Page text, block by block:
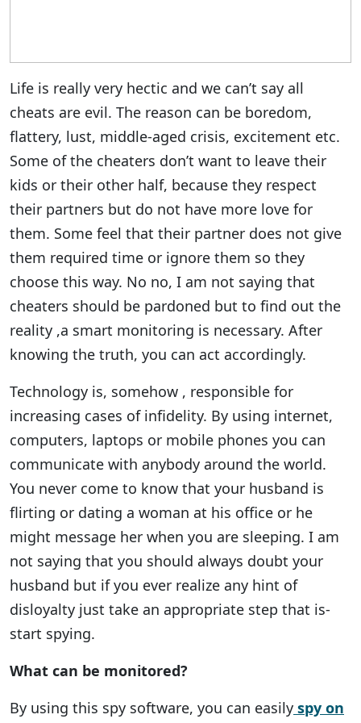
Life is really very hectic and we can’t say all
cheats are evil. The reason can be boredom,
flattery, lust, middle-aged crisis, excitement etc.
Some of the cheaters don’t want to leave their
kids or their other half, because they respect
their partners but do not have more love for
them. Some feel that their partner does not give
them required time or ignore them so they
choose this way. No no, I am not saying that
cheaters should be pardoned but to find out the
reality ,a smart monitoring is necessary. After
knowing the truth, you can act accordingly.
Technology is, somehow , responsible for
increasing cases of infidelity. By using internet,
computers, laptops or mobile phones you can
communicate with anybody around the world.
You never come to know that your husband is
flirting or dating a woman at his office or he
might message her when you are sleeping. I am
not saying that you should always doubt your
husband but if you ever realize any hint of
disloyalty just take an appropriate step that is-
start spying.
What can be monitored?
By using this spy software, you can easily spy on